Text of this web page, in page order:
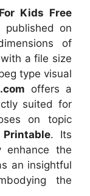
Kids Free
published on
of
a file size
type visual
offers a
suited for
on topic
. Its
enhance the
an insightful
the